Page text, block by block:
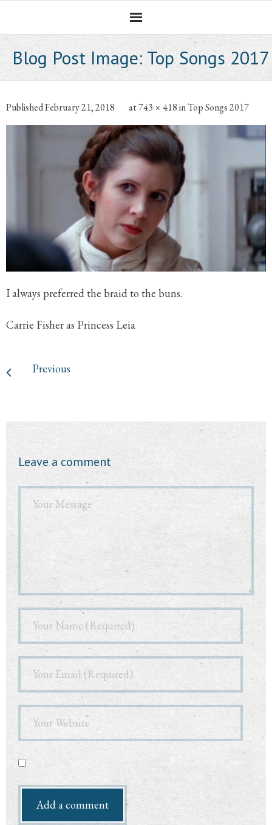
Professional Career
The CNotebook
Blog Post Image: Top Songs 2017
PublishedFebruary 21, 2018 at743 × 418inTop Songs 2017
I always preferred the braid to the buns.
Carrie Fisher as Princess Leia
Previous
Leave a comment